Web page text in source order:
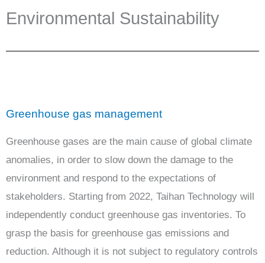
Environmental Sustainability
Greenhouse gas management
Greenhouse gases are the main cause of global climate
anomalies, in order to slow down the damage to the
environment and respond to the expectations of
stakeholders. Starting from 2022, Taihan Technology will
independently conduct greenhouse gas inventories. To
grasp the basis for greenhouse gas emissions and
reduction. Although it is not subject to regulatory controls